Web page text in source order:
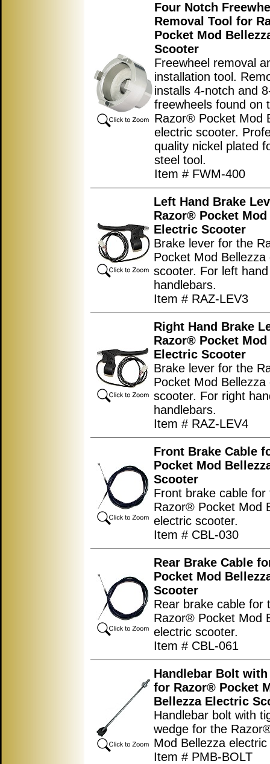
Four Notch
Removal Tool for
Pocket Mod
Scooter
Freewheel removal
installation tool.
installs 4-notch and
freewheels found on
Razor® Pocket Mod
electric scooter.
quality nickel plated
steel tool.
Item # FWM-400
Left Hand Brake
Razor® Pocket Mod
Electric Scooter
Brake lever for the
Pocket Mod Bellezza
scooter. For left
handlebars.
Item # RAZ-LEV3
Right Hand Brake
Razor® Pocket Mod
Electric Scooter
Brake lever for the
Pocket Mod Bellezza
scooter. For right
handlebars.
Item # RAZ-LEV4
Front Brake Cable
Pocket Mod
Scooter
Front brake cable for
Razor® Pocket Mod
electric scooter.
Item # CBL-030
Rear Brake Cable
Pocket Mod
Scooter
Rear brake cable for
Razor® Pocket Mod
electric scooter.
Item # CBL-061
Handlebar Bolt with
for Razor® Pocket
Bellezza Electric
Handlebar bolt with
wedge for the
Mod Bellezza
Item # PMB-BOLT